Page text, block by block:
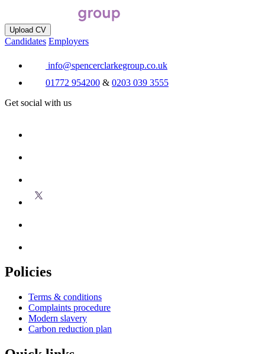
Upload CV
Candidates Employers
info@spencerclarkegroup.co.uk
01772 954200 & 0203 039 3555
Get social with us
Policies
Terms & conditions
Complaints procedure
Modern slavery
Carbon reduction plan